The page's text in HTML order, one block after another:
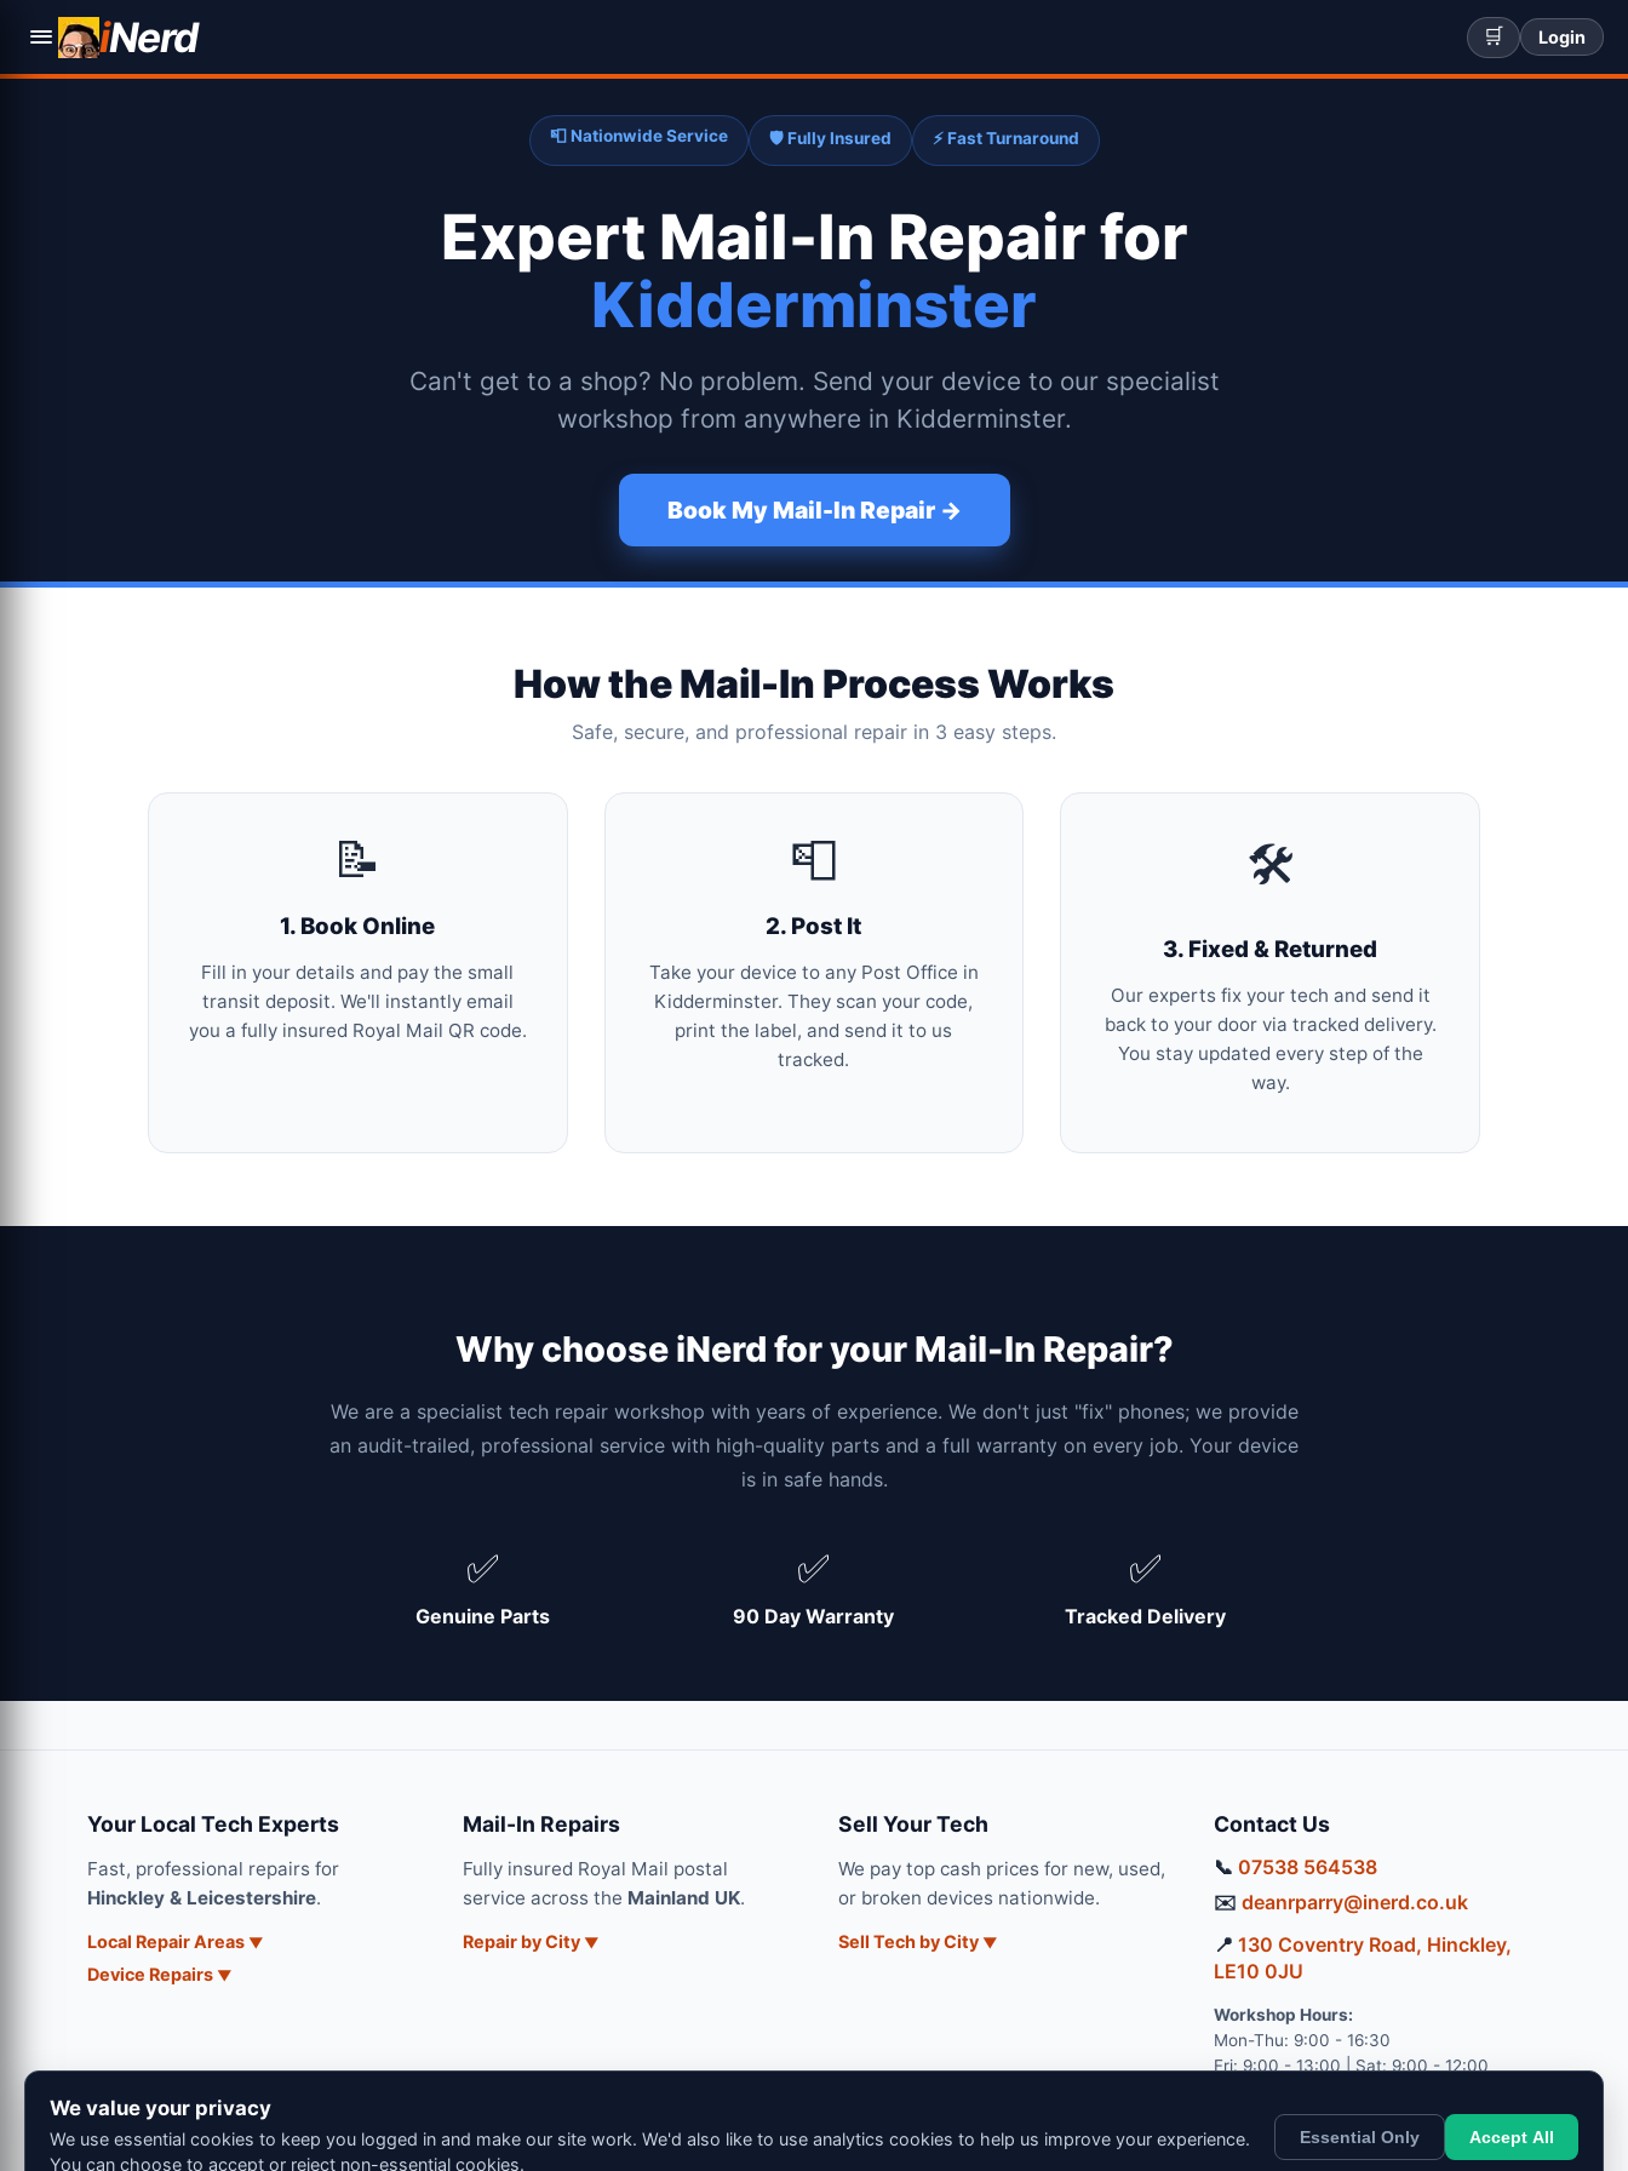
iNerd 🛒 Login
📮 Nationwide Service 🛡️ Fully Insured ⚡ Fast Turnaround
Expert Mail-In Repair for
Kidderminster
Can't get to a shop? No problem. Send your device to our specialist
workshop from anywhere in Kidderminster.
Book My Mail-In Repair →
How the Mail-In Process Works
Safe, secure, and professional repair in 3 easy steps.
📝
1. Book Online
Fill in your details and pay the small
transit deposit. We'll instantly email
you a fully insured Royal Mail QR code.
📮
2. Post It
Take your device to any Post Office in
Kidderminster. They scan your code,
print the label, and send it to us
tracked.
🛠️
3. Fixed & Returned
Our experts fix your tech and send it
back to your door via tracked delivery.
You stay updated every step of the
way.
Why choose iNerd for your Mail-In Repair?
We are a specialist tech repair workshop with years of experience. We don't just "fix" phones; we provide
an audit-trailed, professional service with high-quality parts and a full warranty on every job. Your device
is in safe hands.
✅
Genuine Parts
✅
90 Day Warranty
✅
Tracked Delivery
Your Local Tech Experts
Fast, professional repairs for
Hinckley & Leicestershire.
Local Repair Areas
Device Repairs
Mail-In Repairs
Fully insured Royal Mail postal
service across the Mainland UK.
Repair by City
Sell Your Tech
We pay top cash prices for new, used,
or broken devices nationwide.
Sell Tech by City
Contact Us
📞 07538 564538
✉️ deanrparry@inerd.co.uk
📍 130 Coventry Road, Hinckley,
LE10 0JU
Workshop Hours:
Mon-Thu: 9:00 - 16:30
Fri: 9:00 - 13:00 | Sat: 9:00 - 12:00
We value your privacy
We use essential cookies to keep you logged in and make our site work. We'd also like to use analytics cookies to help us improve your experience.
You can choose to accept or reject non-essential cookies.
Essential Only Accept All